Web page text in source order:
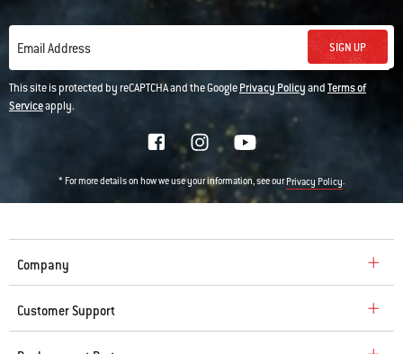
Email Address SIGN UP
This site is protected by reCAPTCHA and the GooglePrivacy PolicyandTerms of
Serviceapply.
* For more details on how we use your information, see ourPrivacy Policy.
Company
Customer Support